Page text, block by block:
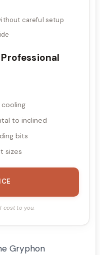
careful setup
to inclined
bits
sizes
cost to you.
Gryphon